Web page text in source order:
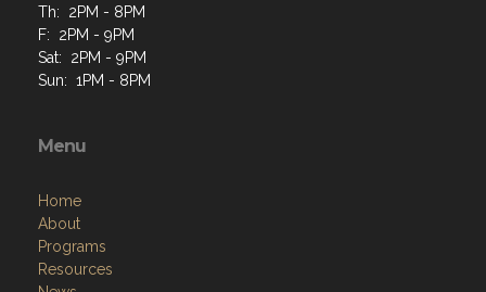
Th: 2PM - 8PM
F: 2PM - 9PM
Sat: 2PM - 9PM
Sun: 1PM - 8PM
Menu
Home
About
Programs
Resources